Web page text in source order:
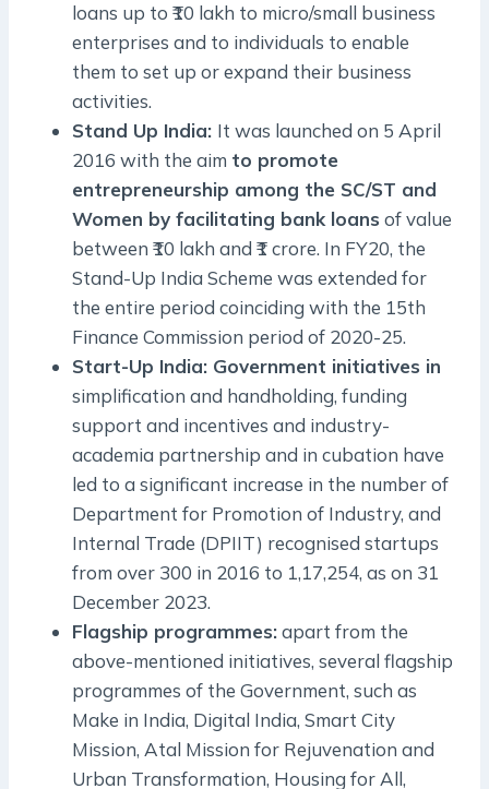
loans up to ₹10 lakh to micro/small business
enterprises and to individuals to enable
them to set up or expand their business
activities.
Stand Up India: It was launched on 5 April
2016 with the aim to promote
entrepreneurship among the SC/ST and
Women by facilitating bank loans of value
between ₹10 lakh and ₹1 crore. In FY20, the
Stand-Up India Scheme was extended for
the entire period coinciding with the 15th
Finance Commission period of 2020-25.
Start-Up India: Government initiatives in
simplification and handholding, funding
support and incentives and industry-
academia partnership and in cubation have
led to a significant increase in the number of
Department for Promotion of Industry, and
Internal Trade (DPIIT) recognised startups
from over 300 in 2016 to 1,17,254, as on 31
December 2023.
Flagship programmes:apart from the
above-mentioned initiatives, several flagship
programmes of the Government, such as
Make in India, Digital India, Smart City
Mission, Atal Mission for Rejuvenation and
Urban Transformation, Housing for All,